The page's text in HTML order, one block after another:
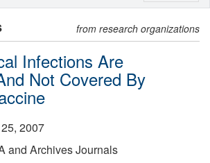
from research organizations
Infections Are
Not Covered By
2007
and Archives Journals